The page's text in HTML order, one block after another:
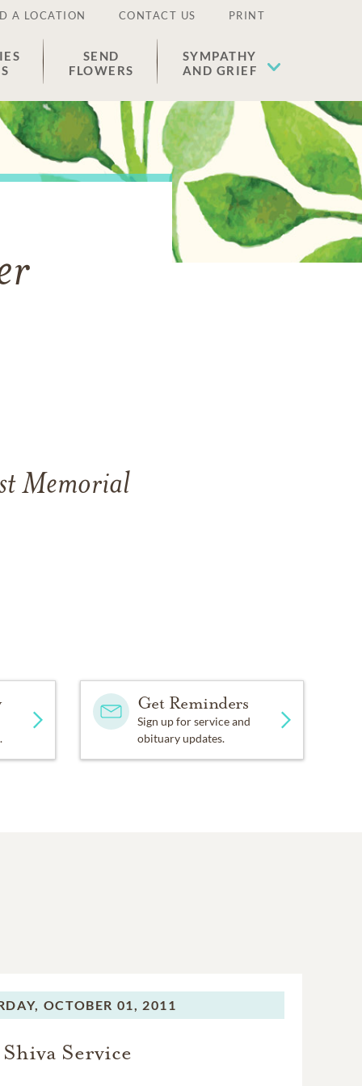
A LOCATION CONTACT US PRINT
SEND
FLOWERS
SYMPATHY
AND GRIEF
Memorial
Get Reminders
Sign up for service and
obituary updates.
OCTOBER 01, 2011
Shiva Service